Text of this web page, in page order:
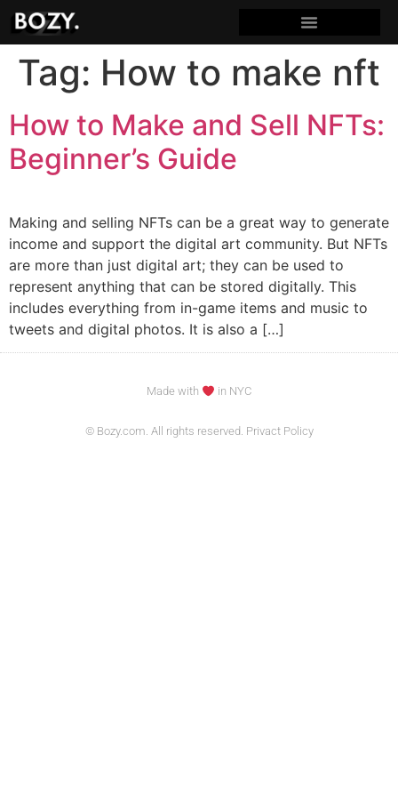
Tag: How to make nft
How to Make and Sell NFTs:
Beginner’s Guide
Making and selling NFTs can be a great way to generate
income and support the digital art community. But NFTs
are more than just digital art; they can be used to
represent anything that can be stored digitally. This
includes everything from in-game items and music to
tweets and digital photos. It is also a […]
Made with in NYC
© Bozy.com. All rights reserved. Privact Policy